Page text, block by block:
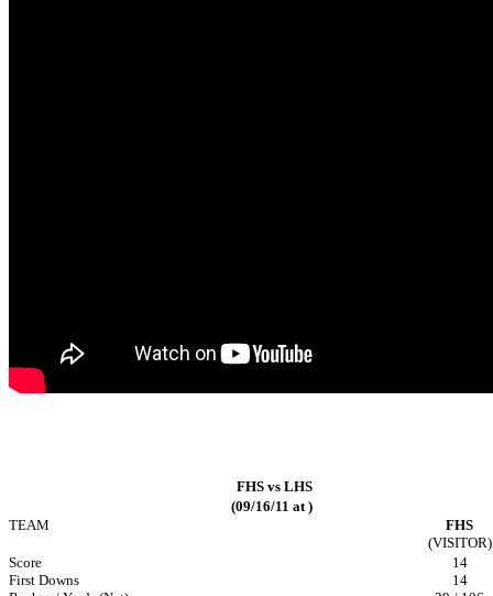
FHS vs LHS
(09/16/11 at )
TEAM
FHS
(VISITOR)
Score
14
First Downs
14